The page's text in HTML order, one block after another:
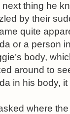
next thing he
by their
quite
or a person
body,
around to
in his body,
where